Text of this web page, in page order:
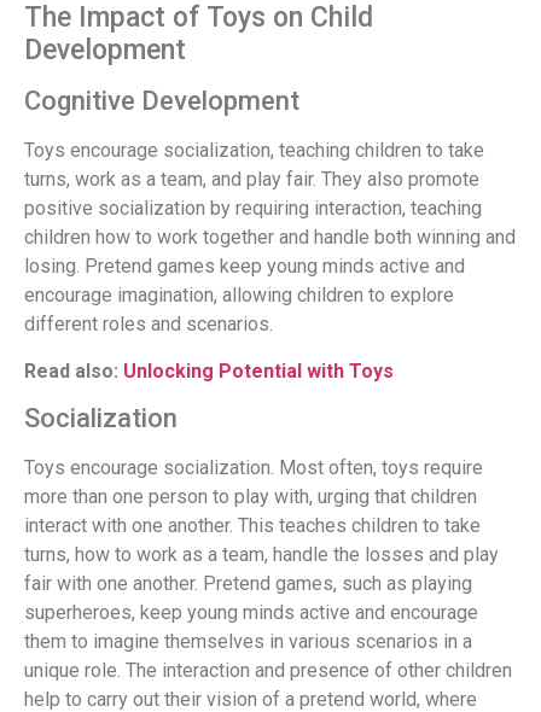
The Impact of Toys on Child
Development
Cognitive Development
Toys encourage socialization, teaching children to take
turns, work as a team, and play fair. They also promote
positive socialization by requiring interaction, teaching
children how to work together and handle both winning and
losing. Pretend games keep young minds active and
encourage imagination, allowing children to explore
different roles and scenarios.
Read also: Unlocking Potential with Toys
Socialization
Toys encourage socialization. Most often, toys require
more than one person to play with, urging that children
interact with one another. This teaches children to take
turns, how to work as a team, handle the losses and play
fair with one another. Pretend games, such as playing
superheroes, keep young minds active and encourage
them to imagine themselves in various scenarios in a
unique role. The interaction and presence of other children
help to carry out their vision of a pretend world, where